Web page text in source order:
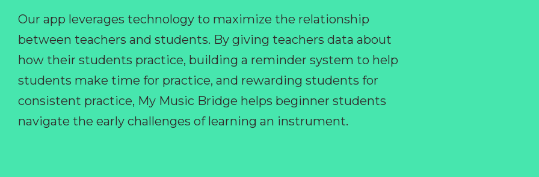
Our app leverages technology to maximize the relationship
between teachers and students. By giving teachers data about
how their students practice, building a reminder system to help
students make time for practice, and rewarding students for
consistent practice, My Music Bridge helps beginner students
navigate the early challenges of learning an instrument.